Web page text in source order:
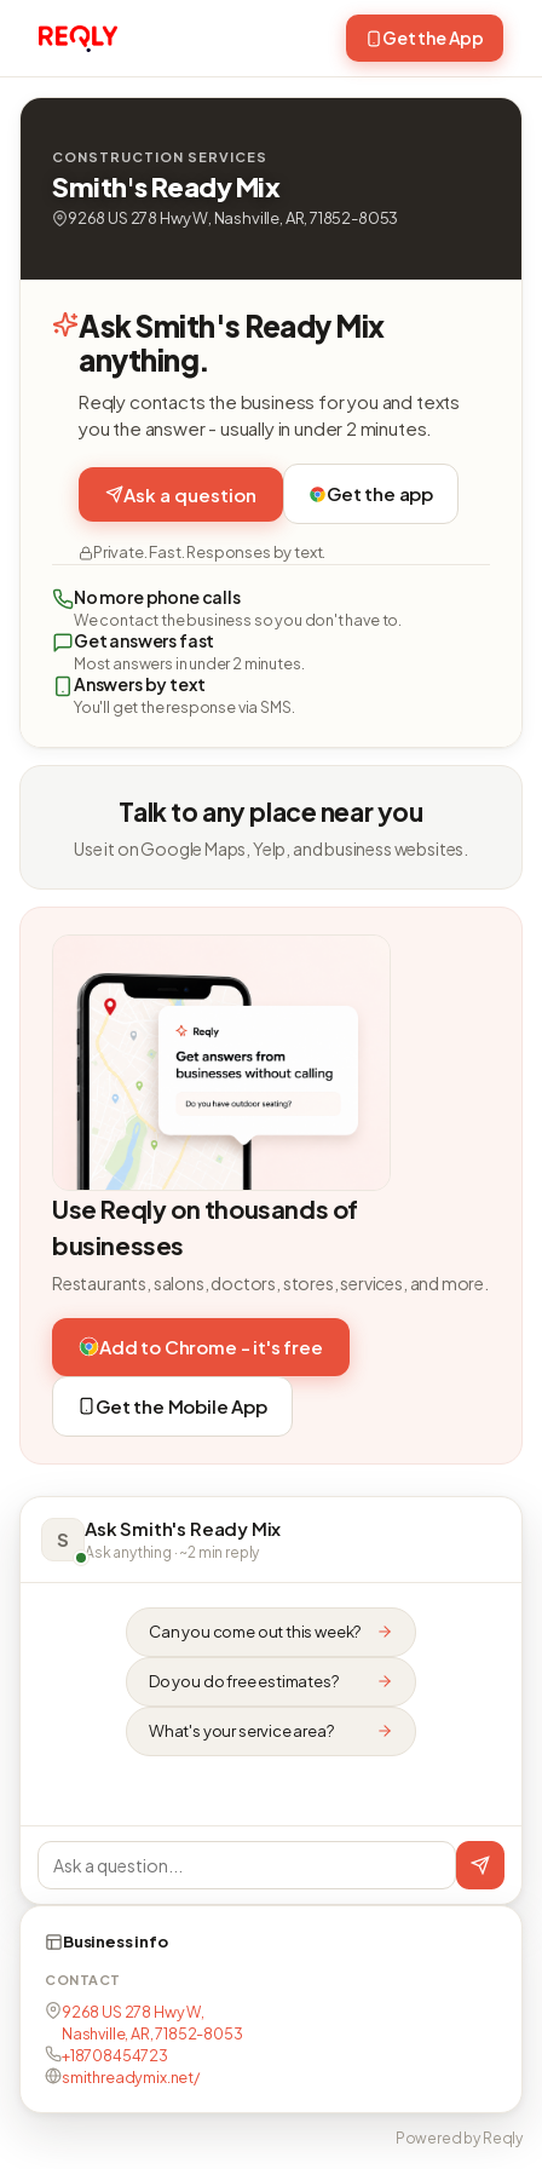
Get the App
CONSTRUCTION SERVICES
Smith's Ready Mix
9268 US 278 Hwy W, Nashville, AR, 71852-8053
Ask Smith's Ready Mix
anything.
Reqly contacts the business for you and texts
you the answer - usually in under 2 minutes.
Ask a question Get the app
Private. Fast. Responses by text.
No more phone calls
We contact the business so you don't have to.
Get answers fast
Most answers in under 2 minutes.
Answers by text
You'll get the response via SMS.
Talk to any place near you
Use it on Google Maps, Yelp, and business websites.
Use Reqly on thousands of
businesses
Restaurants, salons, doctors, stores, services, and more.
Add to Chrome - it's free
Get the Mobile App
S Ask Smith's Ready Mix
Ask anything · ~2 min reply
Can you come out this week?
Do you do free estimates?
What's your service area?
Business info
CONTACT
9268 US 278 Hwy W,
Nashville, AR, 71852-8053
+18708454723
smithreadymix.net/
Powered by Reqly